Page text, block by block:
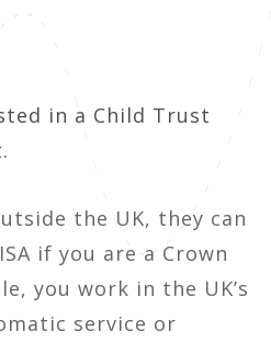
in a Child Trust
the UK, they can
if you are a Crown
you work in the UK’s
service or